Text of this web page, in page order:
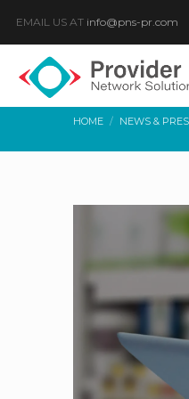
EMAIL US AT info@pns-pr.com
HOME NEWS &